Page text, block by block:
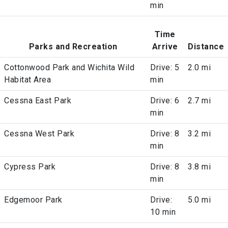
min
Parks and Recreation
Time
Arrive
Distance
Cottonwood Park and Wichita Wild
Habitat Area
Drive: 5
min
2.0 mi
Cessna East Park
Drive: 6
min
2.7 mi
Cessna West Park
Drive: 8
min
3.2 mi
Cypress Park
Drive: 8
min
3.8 mi
Edgemoor Park
Drive:
10 min
5.0 mi